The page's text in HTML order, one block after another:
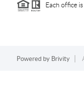
Each office
Powered by Brivity